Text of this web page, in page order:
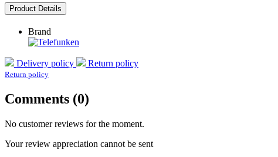
Product Details
Brand
Delivery policy Return policy
Return policy
Comments (0)
No customer reviews for the moment.
Your review appreciation cannot be sent